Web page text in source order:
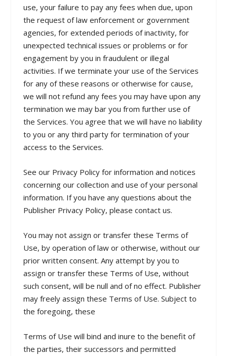
use, your failure to pay any fees when due, upon
the request of law enforcement or government
agencies, for extended periods of inactivity, for
unexpected technical issues or problems or for
engagement by you in fraudulent or illegal
activities. If we terminate your use of the Services
for any of these reasons or otherwise for cause,
we will not refund any fees you may have upon any
termination we may bar you from further use of
the Services. You agree that we will have no liability
to you or any third party for termination of your
access to the Services.
See our Privacy Policy for information and notices
concerning our collection and use of your personal
information. If you have any questions about the
Publisher Privacy Policy, please contact us.
You may not assign or transfer these Terms of
Use, by operation of law or otherwise, without our
prior written consent. Any attempt by you to
assign or transfer these Terms of Use, without
such consent, will be null and of no effect. Publisher
may freely assign these Terms of Use. Subject to
the foregoing, these
Terms of Use will bind and inure to the benefit of
the parties, their successors and permitted